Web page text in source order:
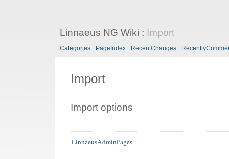
Linnaeus NG Wiki : Import
Categories PageIndex RecentChanges
Import
Import options
LinnaeusAdminPages